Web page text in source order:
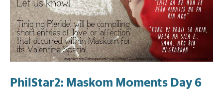
PhilStar2: Maskom Moments Day 6